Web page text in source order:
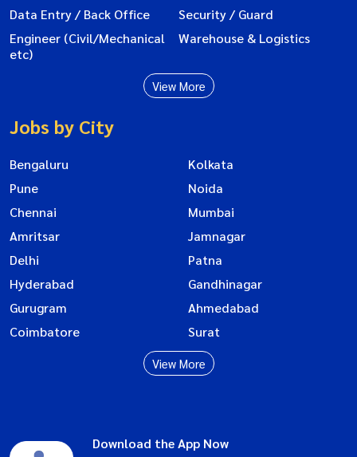
Data Entry / Back Office
Security / Guard
Engineer (Civil/Mechanical
etc)
Warehouse & Logistics
View More
Jobs by City
Bengaluru
Kolkata
Pune
Noida
Chennai
Mumbai
Amritsar
Jamnagar
Delhi
Patna
Hyderabad
Gandhinagar
Gurugram
Ahmedabad
Coimbatore
Surat
View More
Download the App Now